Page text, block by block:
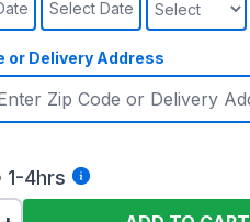
Select Date
or Delivery Address
1-4hrs